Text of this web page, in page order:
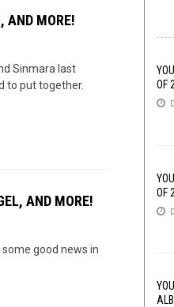
AND MORE!
Sinmara last
to put together.
AND MORE!
some good news in
OF
OF